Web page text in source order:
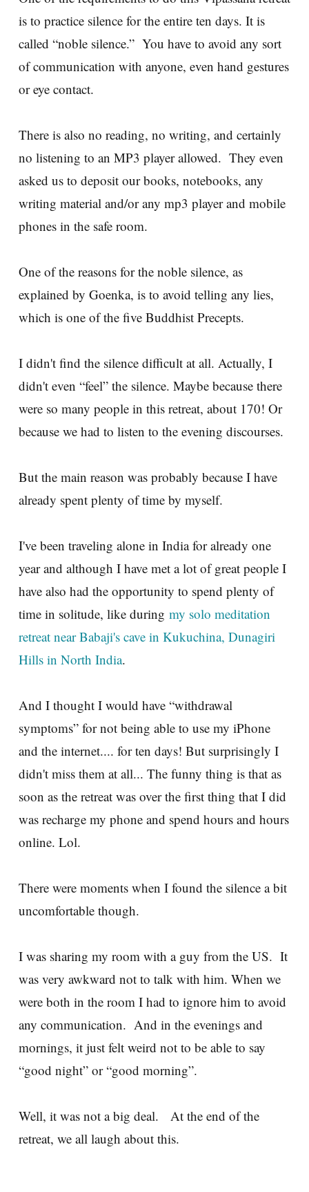
is to practice silence for the entire ten days. It is
called “noble silence.” You have to avoid any sort
of communication with anyone, even hand gestures
or eye contact.
There is also no reading, no writing, and certainly
no listening to an MP3 player allowed. They even
asked us to deposit our books, notebooks, any
writing material and/or any mp3 player and mobile
phones in the safe room.
One of the reasons for the noble silence, as
explained by Goenka, is to avoid telling any lies,
which is one of the five Buddhist Precepts.
I didn't find the silence difficult at all. Actually, I
didn't even “feel” the silence. Maybe because there
were so many people in this retreat, about 170! Or
because we had to listen to the evening discourses.
But the main reason was probably because I have
already spent plenty of time by myself.
I've been traveling alone in India for already one
year and although I have met a lot of great people I
have also had the opportunity to spend plenty of
time in solitude, like during my solo meditation
retreat near Babaji's cave in Kukuchina, Dunagiri
Hills in North India.
And I thought I would have “withdrawal
symptoms” for not being able to use my iPhone
and the internet.... for ten days! But surprisingly I
didn't miss them at all... The funny thing is that as
soon as the retreat was over the first thing that I did
was recharge my phone and spend hours and hours
online. Lol.
There were moments when I found the silence a bit
uncomfortable though.
I was sharing my room with a guy from the US. It
was very awkward not to talk with him. When we
were both in the room I had to ignore him to avoid
any communication. And in the evenings and
mornings, it just felt weird not to be able to say
“good night” or “good morning”.
Well, it was not a big deal. At the end of the
retreat, we all laugh about this.